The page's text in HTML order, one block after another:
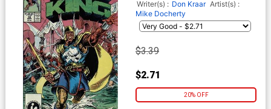
Writer(s) : Don Kraar Artist(s) :
Mike Docherty
$3.39
$2.71
20% OFF